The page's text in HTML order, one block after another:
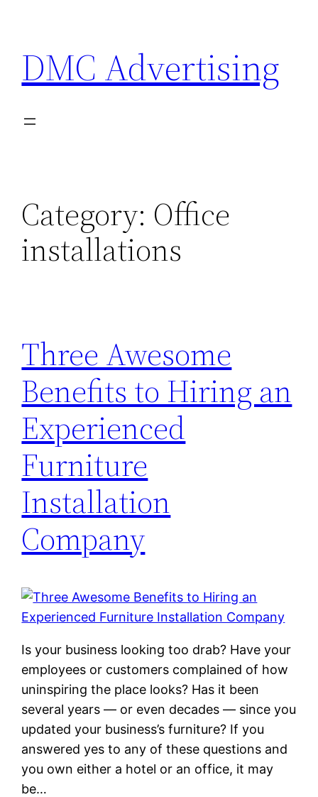
content
DMC Advertising
Category: Office
installations
Three Awesome
Benefits to Hiring an
Experienced
Furniture
Installation
Company
Is your business looking too drab? Have your
employees or customers complained of how
uninspiring the place looks? Has it been
several years — or even decades — since you
updated your business’s furniture? If you
answered yes to any of these questions and
you own either a hotel or an office, it may
be…